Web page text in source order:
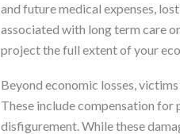
and future medical expenses,
associated with long term care
project the full extent of your
Beyond economic losses,
These include compensation for
disfigurement. While these